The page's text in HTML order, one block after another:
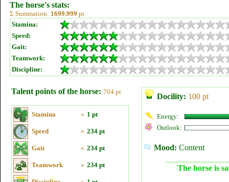
The horse's stats:
Σ Summation: 1699.999 pt
Stamina:
Speed:
Gait:
Teamwork:
Discipline:
Talent points of the horse: 704 pt
Stamina » 1 pt
Speed » 234 pt
Gait » 234 pt
Teamwork » 234 pt
Docility: 100 pt
Energy:
Outlook:
Mood: Content
The horse is